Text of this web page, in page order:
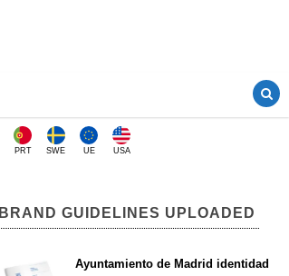
PRT SWE UE USA
BRAND GUIDELINES UPLOADED
Ayuntamiento de Madrid identidad